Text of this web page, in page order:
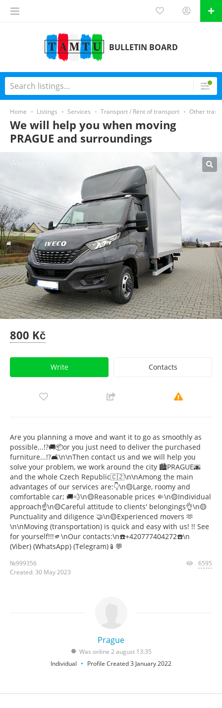
BULLETIN BOARD
Home Listings Services Transport / Rent of transport Other
We will help you when moving
PRAGUE and surroundings
800 Kč
Write Contacts
Are you planning a move and want it to go as smoothly as
possible...!?🚚📦or you just need to deliver the purchased
furniture...!?🛋️\n\nThen contact us and we will help you
solve your problem, we work around the city 🏙️PRAGUE🌆
and the whole Czech Republic️🇨🇿\n\nAmong the main
advantages of our services are:👇\n🟡Large, roomy and
comfortable car; 🚚💨\n🟡Reasonable prices 🤏\n🟡Individual
approach☝️\n🟡Careful attitude to clients' belongings👌\n🟡
Punctuality and diligence 🤝\n🟡Experienced movers 🫶
\n\nMoving (transportation) is quick and easy with us! !! See
for yourself!!!🫵\nOur contacts:\n☎️+420777404272☎️\n
(Viber) (WhatsApp) (Telegram)📱💬
№999356
Created: 30 May 2023
6595
Prague
Was online 2 august 13:35
Individual
Profile Created 3 January 2022